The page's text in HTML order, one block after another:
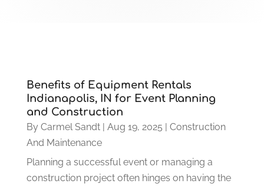
Benefits of Equipment Rentals
Indianapolis, IN for Event Planning
and Construction
By Carmel Sandt| Aug 19, 2025 | Construction
And Maintenance
Planning a successful event or managing a
construction project often hinges on having the